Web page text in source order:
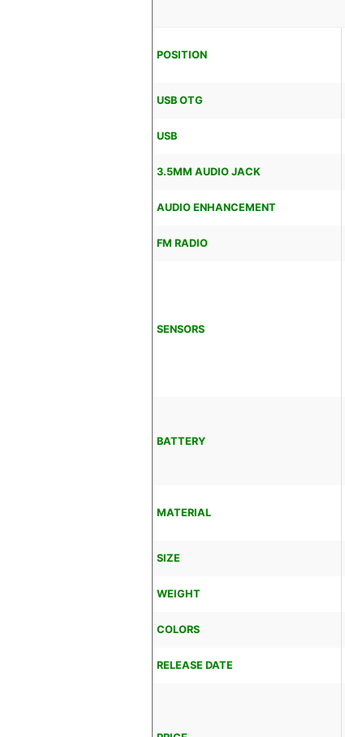
POSITION
USB OTG
USB
3.5MM AUDIO JACK
AUDIO ENHANCEMENT
FM RADIO
SENSORS
BATTERY
MATERIAL
SIZE
WEIGHT
COLORS
RELEASE DATE